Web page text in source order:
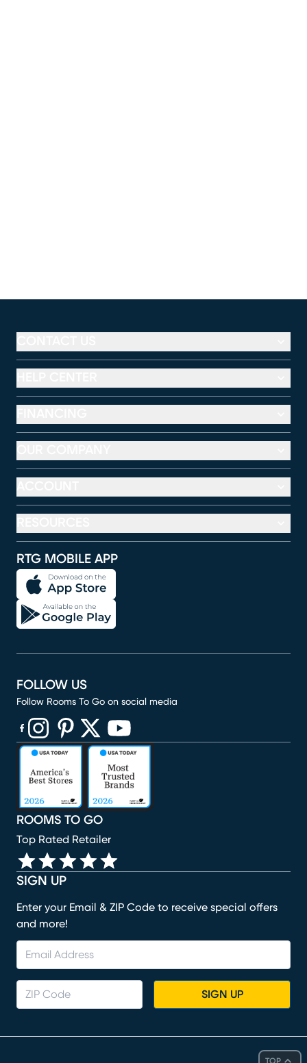
TOP
RTG MOBILE APP
SIGN UP
Enter your Email & ZIP Code to receive special offers
and more!
SIGN UP
ROOMS TO GO
Top Rated Retailer
FOLLOW US
Follow Rooms To Go on social media
(opens in new window)
(opens in new window)
(opens in new window)
(opens in new window)
(opens in new window)